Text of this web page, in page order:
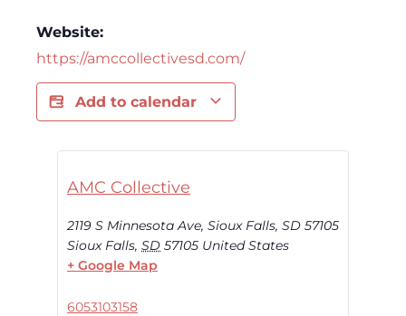
Website:
https://amccollectivesd.com/
Add to calendar
AMC Collective
2119 S Minnesota Ave, Sioux Falls, SD 57105
Sioux Falls, SD 57105 United States
+ Google Map
6053103158